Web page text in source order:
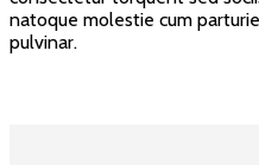
natoque molestie cum
pulvinar.